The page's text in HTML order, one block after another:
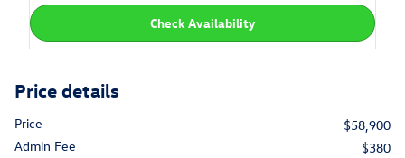
Check Availability
Price details
Price
$58,900
Admin Fee
$380